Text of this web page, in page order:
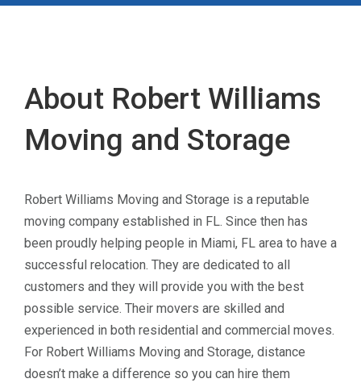
About Robert Williams
Moving and Storage
Robert Williams Moving and Storage is a reputable
moving company established in FL. Since then has
been proudly helping people in Miami, FL area to have a
successful relocation. They are dedicated to all
customers and they will provide you with the best
possible service. Their movers are skilled and
experienced in both residential and commercial moves.
For Robert Williams Moving and Storage, distance
doesn’t make a difference so you can hire them